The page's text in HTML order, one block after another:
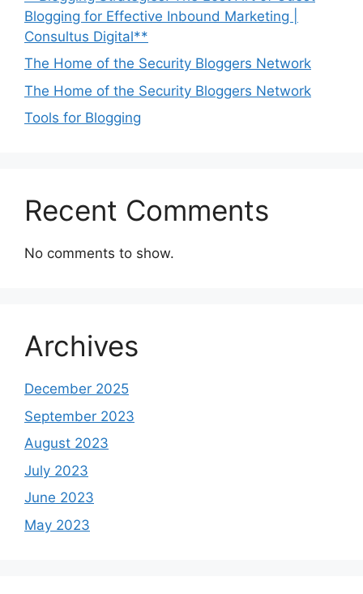
Blogging for Effective Inbound Marketing |
Consultus Digital**
The Home of the Security Bloggers Network
The Home of the Security Bloggers Network
Tools for Blogging
Recent Comments
No comments to show.
Archives
December 2025
September 2023
August 2023
July 2023
June 2023
May 2023